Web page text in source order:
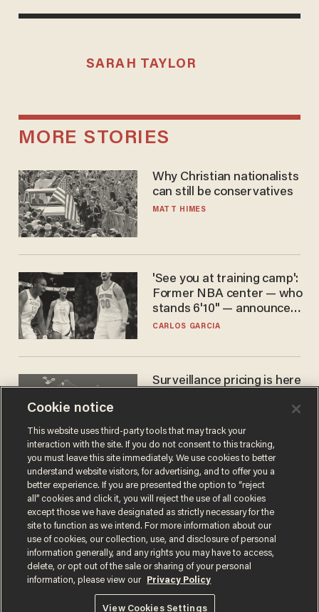
SARAH TAYLOR
MORE STORIES
Why Christian nationalists
can still be conservatives
MATT HIMES
'See you at training camp':
Former NBA center — who
stands 6'10" — announces
he's ready to play in the
CARLOS GARCIA
Surveillance pricing is here
JOHN MAC GHLIONN
Terms of UsePrivacy PolicyCalifornia Privacy Notice
Do Not Sell or Share My Personal Information
© 2026 Blaze Media LLC. All rights reserved.
Cookie notice
This website uses third-party tools that may track your
interaction with the site. If you do not consent to this tracking,
you must leave this site immediately. We use cookies to better
understand website visitors, for advertising, and to offer you a
better experience. If you are presented the option to “reject
all” cookies and click it, you will reject the use of all cookies
except those we have designated as strictly necessary for the
site to function as we intend. For more information about our
use of cookies, our collection, use, and disclosure of personal
information generally, and any rights you may have to access,
delete, or opt out of the sale or sharing of your personal
information, please view our
Privacy Policy
View Cookies Settings